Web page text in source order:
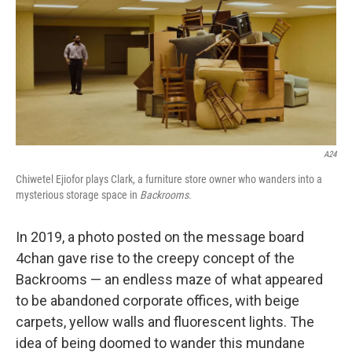
A24
Chiwetel Ejiofor plays Clark, a furniture store owner who wanders into a
mysterious storage space in Backrooms.
In 2019, a photo posted on the message board
4chan gave rise to the creepy concept of the
Backrooms — an endless maze of what appeared
to be abandoned corporate offices, with beige
carpets, yellow walls and fluorescent lights. The
idea of being doomed to wander this mundane